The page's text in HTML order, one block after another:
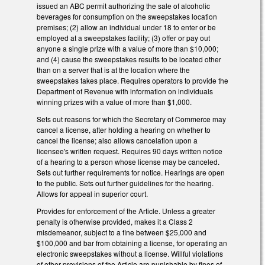
issued an ABC permit authorizing the sale of alcoholic
beverages for consumption on the sweepstakes location
premises; (2) allow an individual under 18 to enter or be
employed at a sweepstakes facility; (3) offer or pay out
anyone a single prize with a value of more than $10,000;
and (4) cause the sweepstakes results to be located other
than on a server that is at the location where the
sweepstakes takes place. Requires operators to provide the
Department of Revenue with information on individuals
winning prizes with a value of more than $1,000.
Sets out reasons for which the Secretary of Commerce may
cancel a license, after holding a hearing on whether to
cancel the license; also allows cancelation upon a
licensee's written request. Requires 90 days written notice
of a hearing to a person whose license may be canceled.
Sets out further requirements for notice. Hearings are open
to the public. Sets out further guidelines for the hearing.
Allows for appeal in superior court.
Provides for enforcement of the Article. Unless a greater
penalty is otherwise provided, makes it a Class 2
misdemeanor, subject to a fine between $25,000 and
$100,000 and bar from obtaining a license, for operating an
electronic sweepstakes without a license. Willful violations